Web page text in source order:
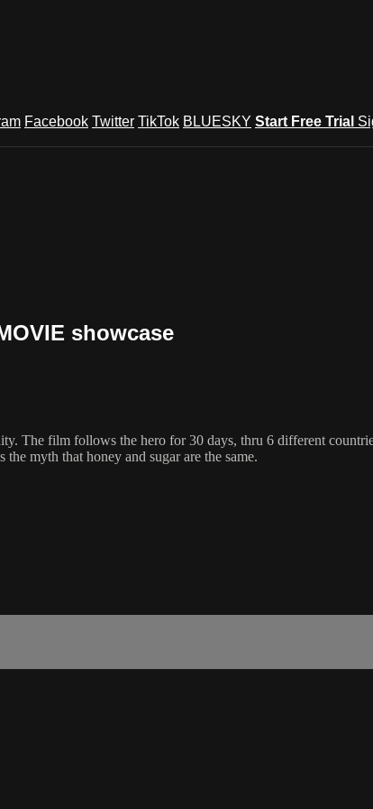
Facebook Twitter TikTok BLUESKY Start Free Trial
showcase
The film follows the hero for 30 days, thru 6 different
myth that honey and sugar are the same.